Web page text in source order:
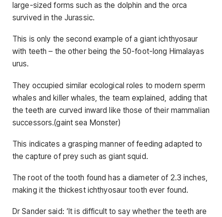
large-sized forms such as the dolphin and the orca
survived in the Jurassic.
This is only the second example of a giant ichthyosaur
with teeth – the other being the 50-foot-long Himalayas
urus.
They occupied similar ecological roles to modern sperm
whales and killer whales, the team explained, adding that
the teeth are curved inward like those of their mammalian
successors.(gaint sea Monster)
This indicates a grasping manner of feeding adapted to
the capture of prey such as giant squid.
The root of the tooth found has a diameter of 2.3 inches,
making it the thickest ichthyosaur tooth ever found.
Dr Sander said: ‘It is difficult to say whether the teeth are